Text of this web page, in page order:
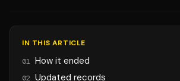
IN THIS ARTICLE
01 How it ended
02 Updated records